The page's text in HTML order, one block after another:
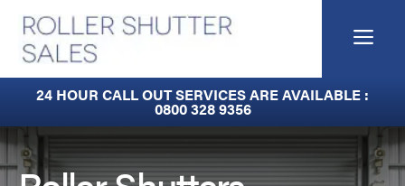
content
24 HOUR CALL OUT SERVICES ARE AVAILABLE :
0800 328 9356
Built-In Lintel Shutters
Fire Shutters